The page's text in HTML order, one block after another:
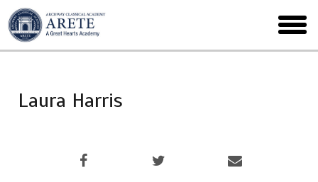
Skip
to
main
menu
Laura Harris